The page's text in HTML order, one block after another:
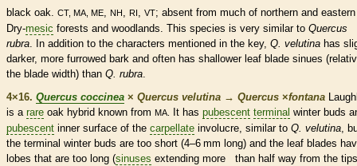
black oak. CT, MA, ME, NH, RI, VT; absent from much of northern and
Dry-mesic forests and woodlands. This species is very similar to Quercus
rubra. In addition to the characters mentioned in the key, Q. velutina has
darker, more furrowed bark and often has shallower leaf blade sinues
the blade width) than Q. rubra.
4×16. Quercus coccinea × Quercus velutina → Quercus ×‌fontana
is a rare oak hybrid known from MA. It has pubescent terminal winter buds
pubescent inner surface of the carpellate involucre, similar to Q. velutina,
the terminal winter buds are too short (4–6 mm long) and the leaf blades
lobes that are too long (sinuses extending more than half way from the